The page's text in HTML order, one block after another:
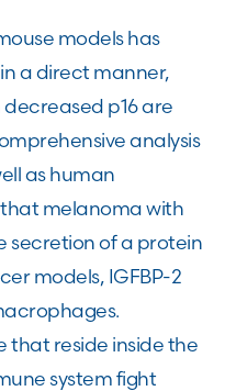
models has
a direct manner,
p16 are
analysis
as human
melanoma with
secretion of a protein
models, IGFBP-2
that reside inside the
system fight